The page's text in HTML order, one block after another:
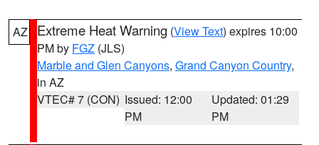
AZ Extreme Heat Warning (View Text) expires 10:00
PM by FGZ (JLS)
Marble and Glen Canyons, Grand Canyon Country,
in AZ
VTEC# 7 (CON) Issued: 12:00
PM
Updated: 01:29
PM